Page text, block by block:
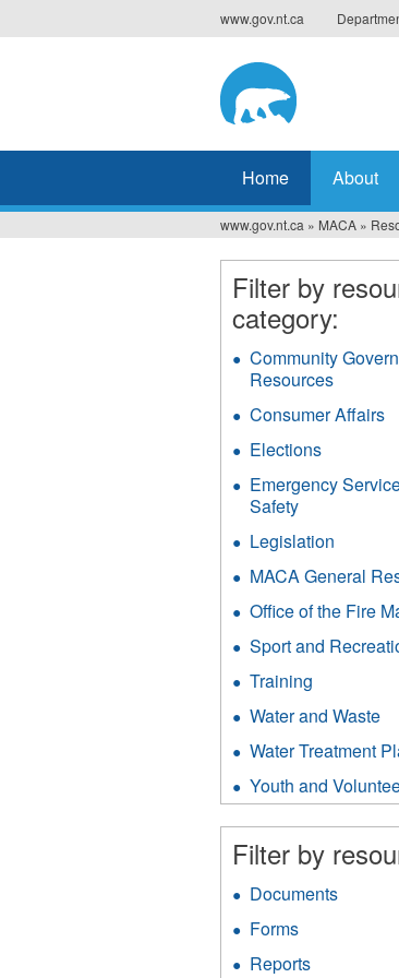
to
www.gov.nt.ca
Home About
You
are
here
www.gov.nt.ca » MACA »
Filter by
category:
Community
Resources
Consumer Affairs
Elections
filter
Emergency
Safety
Services
&
Safety
filter
Legislation
filter
MACA General
Office of the Fire
Sport and
Training
filter
Water and Waste
Water Treatment
Youth and
Filter by
Documents
Forms
filter
Reports